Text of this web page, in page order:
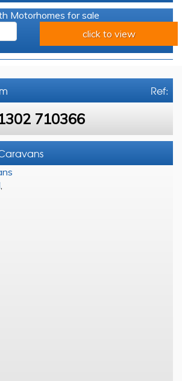
Motorhomes for sale
click to view
Ref:
710366